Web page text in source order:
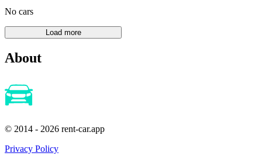
No cars
About
© 2014 - 2026 rent-car.app
Privacy Policy